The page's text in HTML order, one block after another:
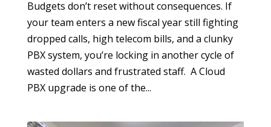
Budgets don’t reset without consequences. If
your team enters a new fiscal year still fighting
dropped calls, high telecom bills, and a clunky
PBX system, you’re locking in another cycle of
wasted dollars and frustrated staff. A Cloud
PBX upgrade is one of the...